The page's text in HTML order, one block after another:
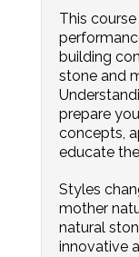
This
building
stone and
prepare
concepts,
educate
Styles
mother
natural
innovative